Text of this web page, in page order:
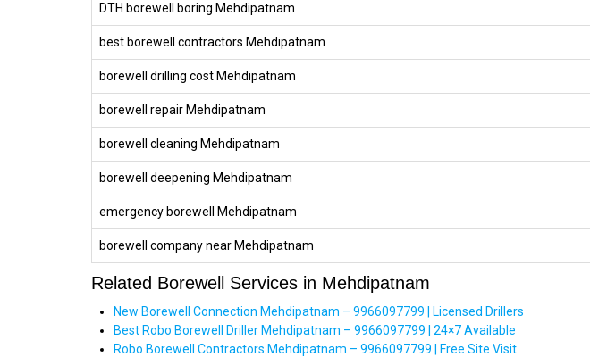
DTH borewell boring Mehdipatnam
best borewell contractors Mehdipatnam
borewell drilling cost Mehdipatnam
borewell repair Mehdipatnam
borewell cleaning Mehdipatnam
borewell deepening Mehdipatnam
emergency borewell Mehdipatnam
borewell company near Mehdipatnam
Related Borewell Services in Mehdipatnam
New Borewell Connection Mehdipatnam – 9966097799 | Licensed Drillers
Best Robo Borewell Driller Mehdipatnam – 9966097799 | 24×7 Available
Robo Borewell Contractors Mehdipatnam – 9966097799 | Free Site Visit